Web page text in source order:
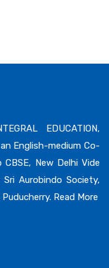
EDUCATION,
English-medium Co-
New Delhi Vide
Aurobindo Society,
Read More